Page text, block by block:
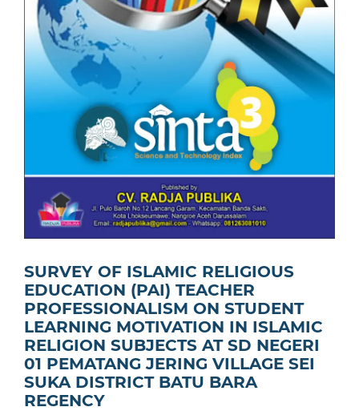
SURVEY OF ISLAMIC RELIGIOUS
EDUCATION (PAI) TEACHER
PROFESSIONALISM ON STUDENT
LEARNING MOTIVATION IN ISLAMIC
RELIGION SUBJECTS AT SD NEGERI
01 PEMATANG JERING VILLAGE SEI
SUKA DISTRICT BATU BARA
REGENCY